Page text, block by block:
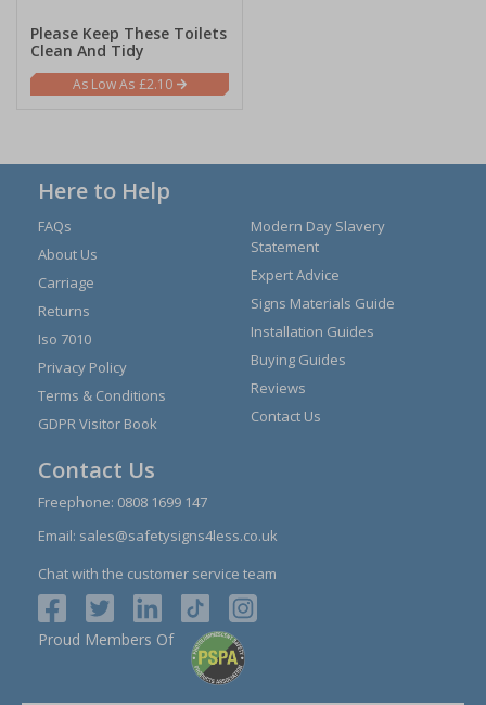
Please Keep These Toilets
Clean And Tidy
£2.10
Here to Help
FAQs
About Us
Carriage
Returns
Iso 7010
Privacy Policy
Terms & Conditions
GDPR Visitor Book
Modern Day Slavery
Statement
Expert Advice
Signs Materials Guide
Installation Guides
Buying Guides
Reviews
Contact Us
Contact Us
Freephone: 0808 1699 147
Email: sales@safetysigns4less.co.uk
Chat with the customer service team
Proud Members Of